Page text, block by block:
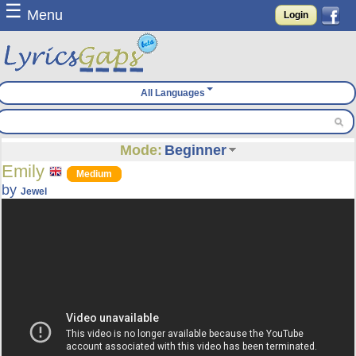
☰ Menu Login
All Languages
Mode: Beginner
Emily Medium
byJewel